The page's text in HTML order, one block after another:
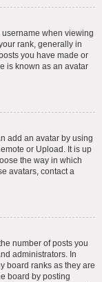
when viewing
rank, generally in
you have made or
is known as an avatar
add an avatar by using
or Upload. It is up
the way in which
avatars, contact a
number of posts you
administrators. In
board ranks as they are
board by posting